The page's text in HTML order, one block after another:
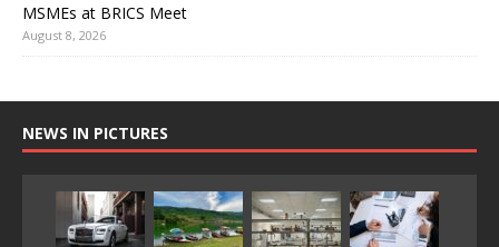
MSMEs at BRICS Meet
August 8, 2026
NEWS IN PICTURES